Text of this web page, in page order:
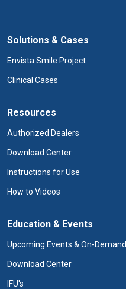
Solutions & Cases
Envista Smile Project
Clinical Cases
Resources
Authorized Dealers
Download Center
Instructions for Use
How to Videos
Education & Events
Upcoming Events & On-Demand
Download Center
IFU's